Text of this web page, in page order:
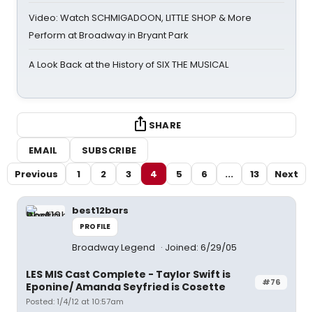
Video: Watch SCHMIGADOON, LITTLE SHOP & More
Perform at Broadway in Bryant Park
A Look Back at the History of SIX THE MUSICAL
SHARE
EMAIL
SUBSCRIBE
Previous
1 2 3 4 5 6 ... 13 Next
best12bars
PROFILE
Broadway Legend Joined: 6/29/05
#76
LES MIS Cast Complete - Taylor Swift is
Eponine/ Amanda Seyfried is Cosette
Posted: 1/4/12 at 10:57am